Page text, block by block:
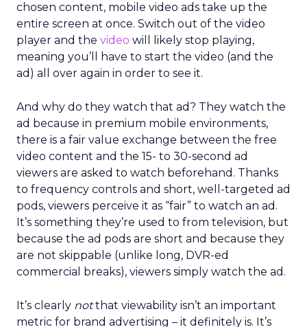
chosen content, mobile video ads take up the
entire screen at once. Switch out of the video
player and the video will likely stop playing,
meaning you’ll have to start the video (and the
ad) all over again in order to see it.
And why do they watch that ad? They watch the
ad because in premium mobile environments,
there is a fair value exchange between the free
video content and the 15- to 30-second ad
viewers are asked to watch beforehand. Thanks
to frequency controls and short, well-targeted ad
pods, viewers perceive it as “fair” to watch an ad.
It’s something they’re used to from television, but
because the ad pods are short and because they
are not skippable (unlike long, DVR-ed
commercial breaks), viewers simply watch the ad.
It’s clearly notthat viewability isn’t an important
metric for brand advertising – it definitely is. It’s